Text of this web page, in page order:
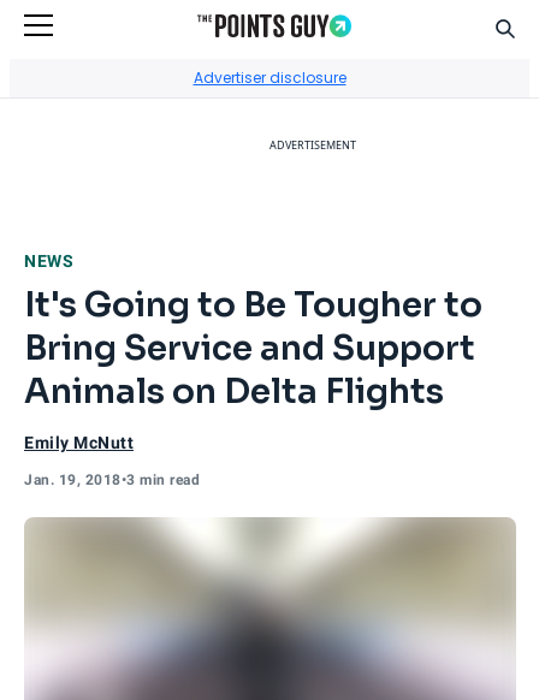
Advertiser disclosure
ADVERTISEMENT
NEWS
It's Going to Be Tougher to
Bring Service and Support
Animals on Delta Flights
Emily McNutt
Jan. 19, 2018•3 min read